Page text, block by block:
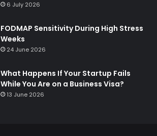
6 July 2026
FODMAP Sensitivity During High Stress
Weeks
24 June 2026
What Happens If Your Startup Fails
While You Are on a Business Visa?
13 June 2026